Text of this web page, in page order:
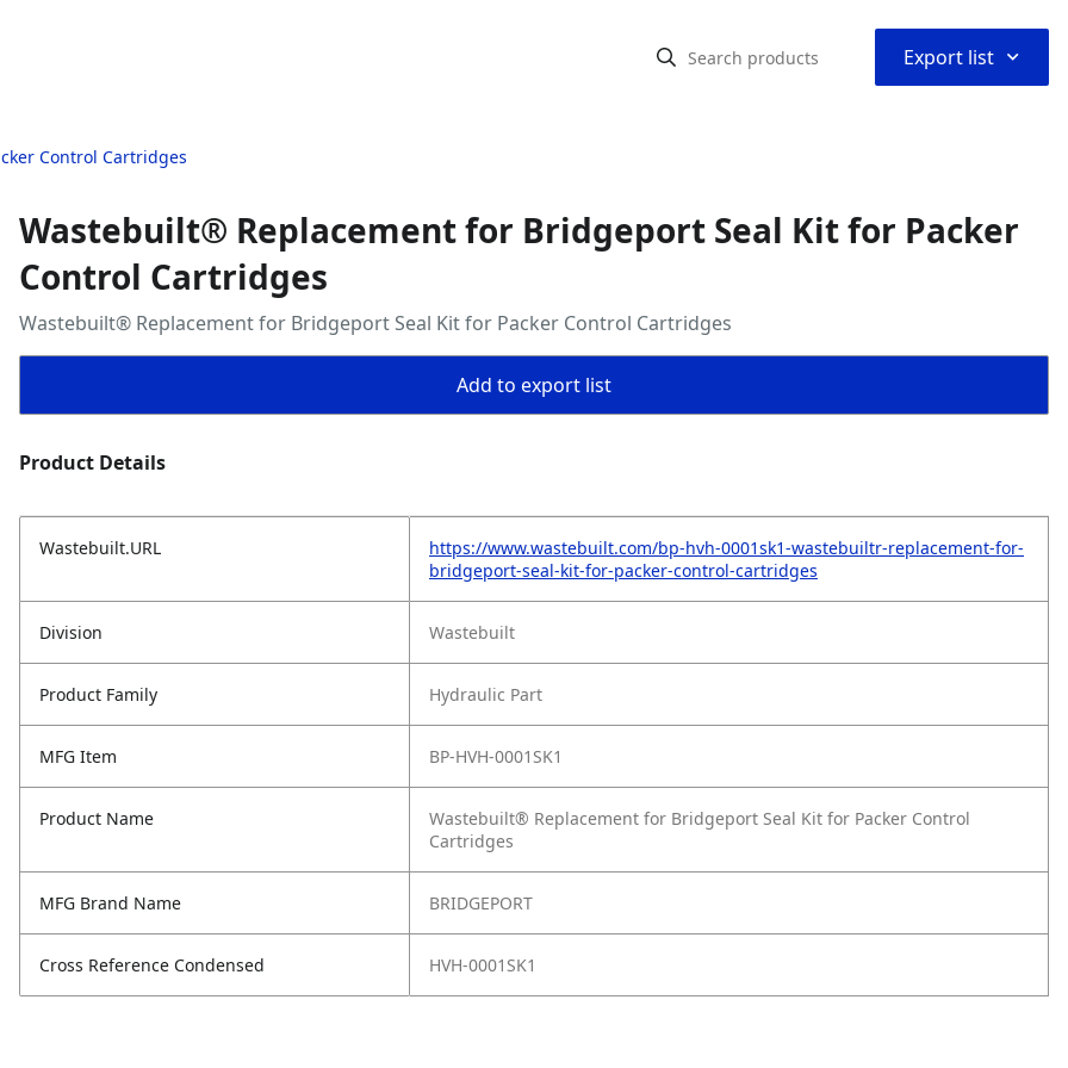
Export list ⌃
Control Cartridges
Wastebuilt® Replacement for Bridgeport Seal Kit for Packer
Control Cartridges
Wastebuilt® Replacement for Bridgeport Seal Kit for Packer Control Cartridges
Add to export list
Product Details
Wastebuilt.URL
https://www.wastebuilt.com/bp-hvh-0001sk1-wastebuiltr-replacement-for-
bridgeport-seal-kit-for-packer-control-cartridges
Division Wastebuilt
Product Family Hydraulic Part
MFG Item BP-HVH-0001SK1
Product Name
Wastebuilt® Replacement for Bridgeport Seal Kit for Packer Control
Cartridges
MFG Brand Name BRIDGEPORT
Cross Reference Condensed HVH-0001SK1